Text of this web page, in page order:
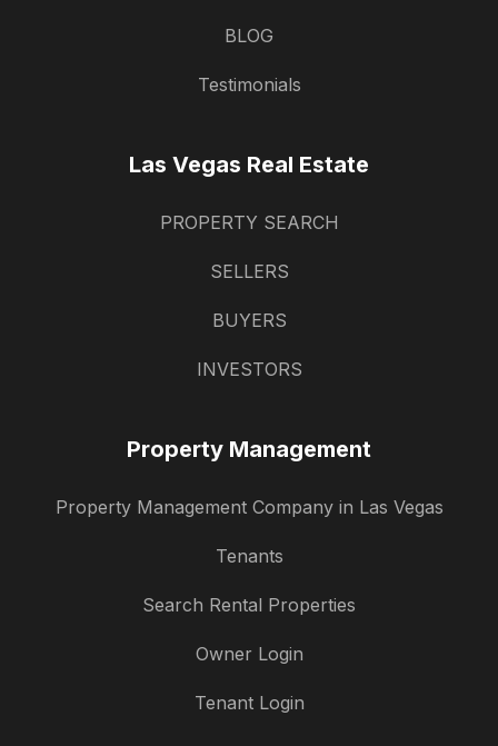
BLOG
Testimonials
Las Vegas Real Estate
PROPERTY SEARCH
SELLERS
BUYERS
INVESTORS
Property Management
Property Management Company in Las Vegas
Tenants
Search Rental Properties
Owner Login
Tenant Login